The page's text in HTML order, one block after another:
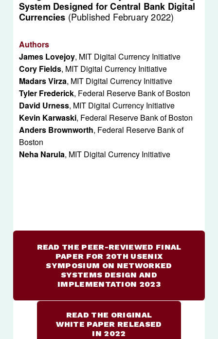
System Designed for Central Bank Digital
Currencies (Published February 2022)
Authors
James Lovejoy, MIT Digital Currency Initiative
Cory Fields, MIT Digital Currency Initiative
Madars Virza, MIT Digital Currency Initiative
Tyler Frederick, Federal Reserve Bank of Boston
David Urness, MIT Digital Currency Initiative
Kevin Karwaski, Federal Reserve Bank of Boston
Anders Brownworth, Federal Reserve Bank of
Boston
Neha Narula, MIT Digital Currency Initiative
READ THE PEER-REVIEWED FINAL
PAPER FOR 20TH USENIX
SYMPOSIUM ON NETWORKED
SYSTEMS DESIGN AND
IMPLEMENTATION 2023
READ THE ORIGINAL
WHITE PAPER RELEASED
IN 2022